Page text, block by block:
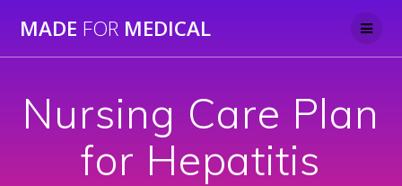
to
MADE FOR MEDICAL
Nursing Care Plan
for Hepatitis